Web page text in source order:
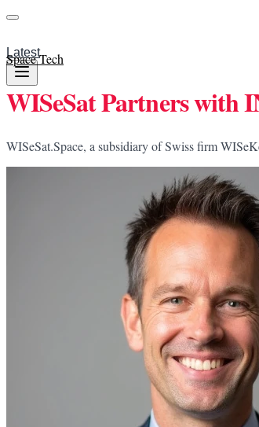
Latest
Space Tech
WISeSat Partners with
WISeSat.Space, a subsidiary of Swiss firm